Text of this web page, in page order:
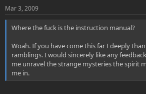
Mar 3, 2009
Where the fuck is the instruction manual?
Woah. If you have come this far I deeply
ramblings. I would sincerely like any
me unravel the strange mysteries the spirit
me in.